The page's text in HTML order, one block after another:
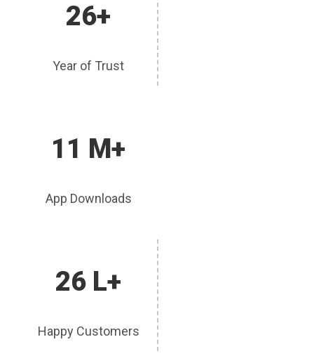
26+
Year of Trust
11 M+
App Downloads
26 L+
Happy Customers